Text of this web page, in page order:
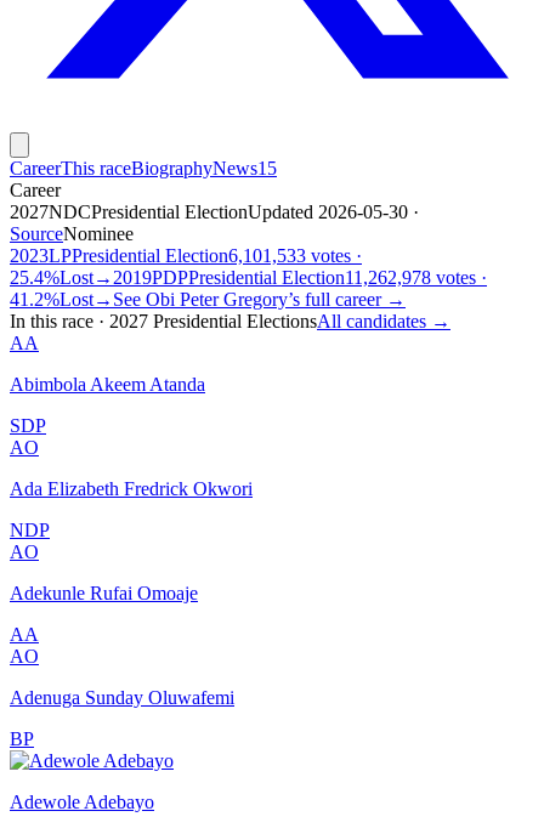
CareerThis raceBiographyNews15
Career
2027NDCPresidential ElectionUpdated 2026-05-30 ·
SourceNominee
2023LPPresidential Election6,101,533 votes ·
25.4%Lost→ 2019PDPPresidential Election11,262,978 votes ·
41.2%Lost→ See Obi Peter Gregory’s full career →
In this race · 2027 Presidential ElectionsAll candidates →
AA
Abimbola Akeem Atanda
SDP
AO
Ada Elizabeth Fredrick Okwori
NDP
AO
Adekunle Rufai Omoaje
AA
AO
Adenuga Sunday Oluwafemi
BP
Adewole Adebayo